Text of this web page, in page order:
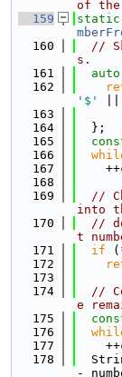
of
  159
static
  160
//
s.
  161
auto
  162
'$'
||
  163
  164
  };
  165
  166
  167
  168
  169
//
into
  170
//
t
  171
if
  172
  173
  174
//
e
  175
  176
  177
  178
-